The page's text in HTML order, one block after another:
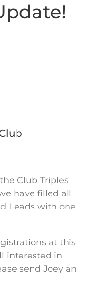
Club Triples
have filled all
Leads with one
at this
interested in
send Joey an